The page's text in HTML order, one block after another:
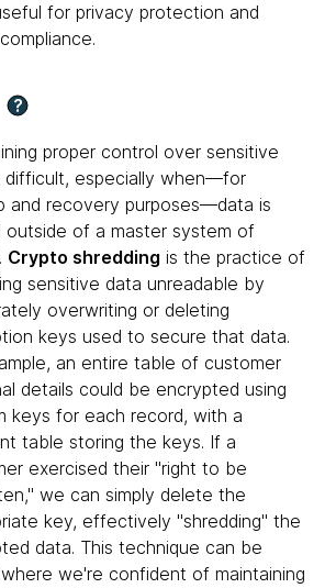
for privacy protection and
compliance.
?
proper control over sensitive
difficult, especially when—for
and recovery purposes—data is
outside of a master system of
Crypto shredding is the practice of
sensitive data unreadable by
overwriting or deleting
keys used to secure that data.
an entire table of customer
details could be encrypted using
keys for each record, with a
table storing the keys. If a
exercised their "right to be
we can simply delete the
key, effectively "shredding" the
data. This technique can be
we're confident of maintaining